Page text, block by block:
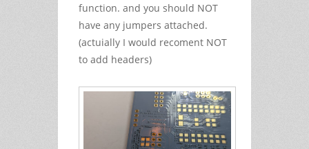
function. and you should NOT
have any jumpers attached.
(actuially I would recoment NOT
to add headers)